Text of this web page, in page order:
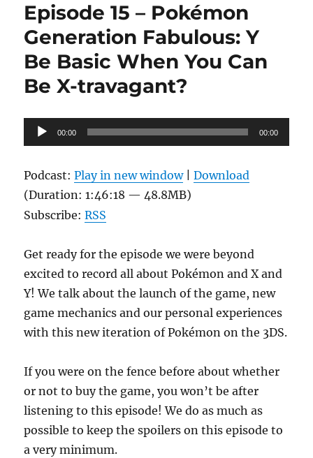
Gamercamp
special
guest
Jaime
Woo
Episode 15 – Pokémon
Generation Fabulous: Y
Be Basic When You Can
Be X-travagant?
Audio
Player
00:00 00:00
Podcast:Play in new window|Download
(Duration: 1:46:18 — 48.8MB)
Subscribe:RSS
Get ready for the episode we were beyond
excited to record all about Pokémon and X and
Y! We talk about the launch of the game, new
game mechanics and our personal experiences
with this new iteration of Pokémon on the 3DS.
If you were on the fence before about whether
or not to buy the game, you won’t be after
listening to this episode! We do as much as
possible to keep the spoilers on this episode to
a very minimum.